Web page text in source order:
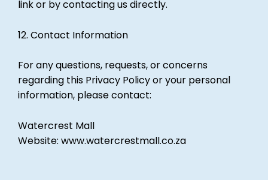
link or by contacting us directly.
12. Contact Information
For any questions, requests, or concerns
regarding this Privacy Policy or your personal
information, please contact:
Watercrest Mall
Website: www.watercrestmall.co.za